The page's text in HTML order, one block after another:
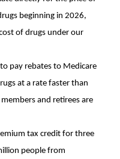
beginning in 2026,
of drugs under our
pay rebates to Medicare
at a rate faster than
and retirees are
tax credit for three
people from